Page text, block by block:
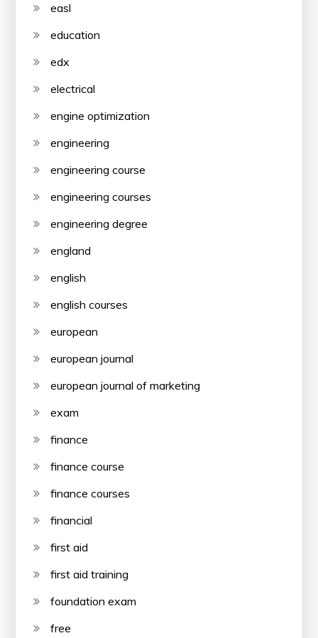
easl
education
edx
electrical
engine optimization
engineering
engineering course
engineering courses
engineering degree
england
english
english courses
european
european journal
european journal of marketing
exam
finance
finance course
finance courses
financial
first aid
first aid training
foundation exam
free